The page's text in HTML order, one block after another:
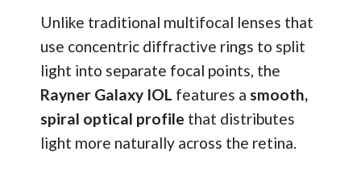
Unlike traditional multifocal lenses that
use concentric diffractive rings to split
light into separate focal points, the
Rayner Galaxy IOL features a smooth,
spiral optical profile that distributes
light more naturally across the retina.